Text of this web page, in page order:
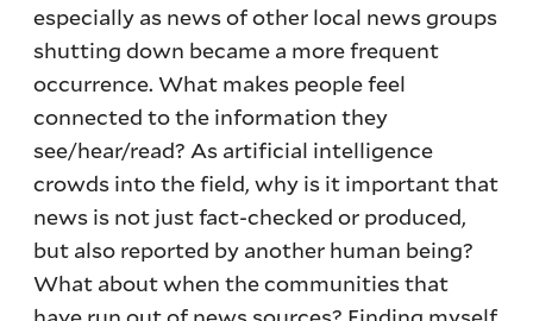
especially as news of other local news groups
shutting down became a more frequent
occurrence. What makes people feel
connected to the information they
see/hear/read? As artificial intelligence
crowds into the field, why is it important that
news is not just fact-checked or produced,
but also reported by another human being?
What about when the communities that